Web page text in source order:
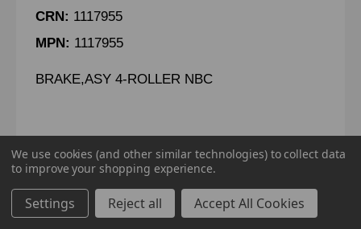
CRN: 1117955
MPN: 1117955
BRAKE,ASY 4-ROLLER NBC
To view pricing details
SIGN IN
We use cookies (and other similar technologies) to collect data
to improve your shopping experience.
Settings Reject all Accept All Cookies